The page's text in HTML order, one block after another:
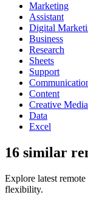
Marketing
Assistant
Digital
Business
Research
Sheets
Support
Content
Creative Media
Data
Excel
16 similar
Explore latest
flexibility.